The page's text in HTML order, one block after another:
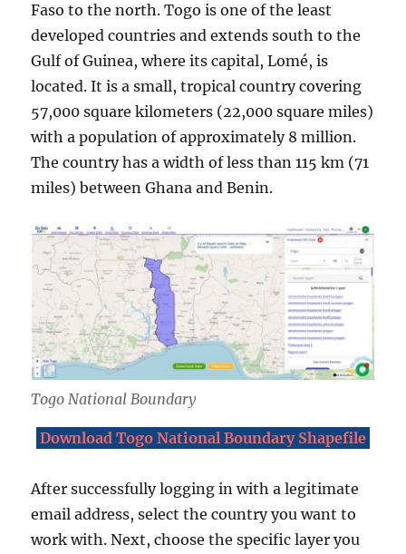
Faso to the north. Togo is one of the least
developed countries and extends south to the
Gulf of Guinea, where its capital, Lomé, is
located. It is a small, tropical country covering
57,000 square kilometers (22,000 square miles)
with a population of approximately 8 million.
The country has a width of less than 115 km (71
miles) between Ghana and Benin.
Togo National Boundary
Download Togo National Boundary Shapefile
After successfully logging in with a legitimate
email address, select the country you want to
work with. Next, choose the specific layer you